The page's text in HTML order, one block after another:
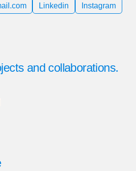
Linkedin Instagram
and collaborations.